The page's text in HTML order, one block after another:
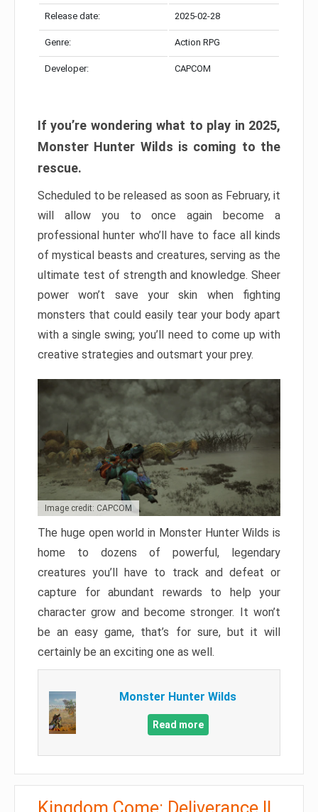
Release date: 2025-02-28
Genre: Action RPG
Developer: CAPCOM
If you’re wondering what to play in 2025,
Monster Hunter Wilds is coming to the
rescue.
Scheduled to be released as soon as February, it
will allow you to once again become a
professional hunter who’ll have to face all kinds
of mystical beasts and creatures, serving as the
ultimate test of strength and knowledge. Sheer
power won’t save your skin when fighting
monsters that could easily tear your body apart
with a single swing; you’ll need to come up with
creative strategies and outsmart your prey.
Image credit: CAPCOM
The huge open world in Monster Hunter Wilds is
home to dozens of powerful, legendary
creatures you’ll have to track and defeat or
capture for abundant rewards to help your
character grow and become stronger. It won’t
be an easy game, that’s for sure, but it will
certainly be an exciting one as well.
Monster Hunter Wilds
Read more